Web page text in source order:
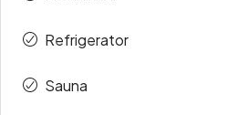
Refrigerator
Sauna